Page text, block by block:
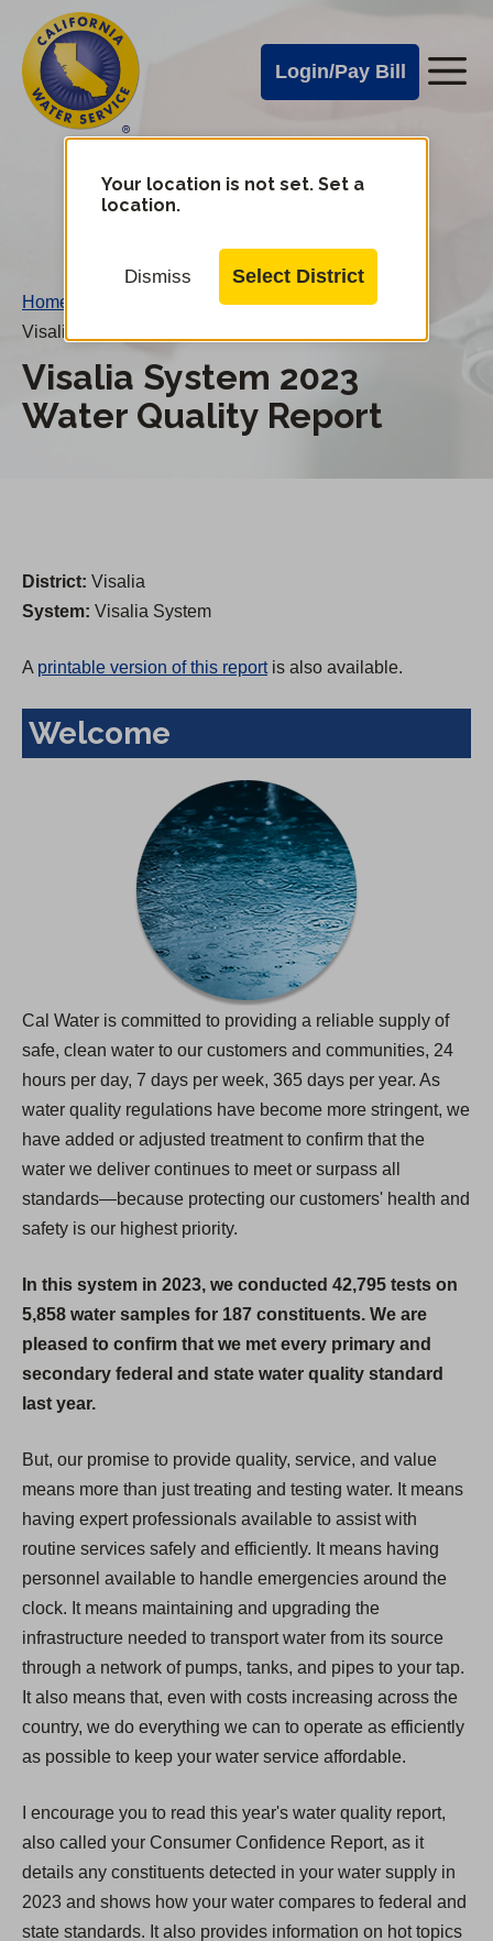
main
content
Cal
Water
Alerts
Login/Pay Bill
Cal
Water
Mobile
Your location is not set. Set a
location.
Dismiss Select District
Home
Visalia System 2023 Water Quality Report
Visalia System 2023
Water Quality Report
District: Visalia
System: Visalia System
A printable version of this reportis also available.
Welcome
Cal Water is committed to providing a reliable supply of
safe, clean water to our customers and communities, 24
hours per day, 7 days per week, 365 days per year. As
water quality regulations have become more stringent, we
have added or adjusted treatment to confirm that the
water we deliver continues to meet or surpass all
standards—because protecting our customers' health and
safety is our highest priority.
In this system in 2023, we conducted 42,795 tests on
5,858 water samples for 187 constituents. We are
pleased to confirm that we met every primary and
secondary federal and state water quality standard
last year.
But, our promise to provide quality, service, and value
means more than just treating and testing water. It means
having expert professionals available to assist with
routine services safely and efficiently. It means having
personnel available to handle emergencies around the
clock. It means maintaining and upgrading the
infrastructure needed to transport water from its source
through a network of pumps, tanks, and pipes to your tap.
It also means that, even with costs increasing across the
country, we do everything we can to operate as efficiently
as possible to keep your water service affordable.
I encourage you to read this year's water quality report,
also called your Consumer Confidence Report, as it
details any constituents detected in your water supply in
2023 and shows how your water compares to federal and
state standards. It also provides information on hot topics